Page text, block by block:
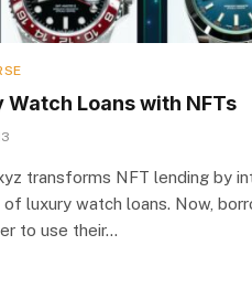
Watch Loans with NFTs
transforms NFT lending by
luxury watch loans. Now,
to use their…